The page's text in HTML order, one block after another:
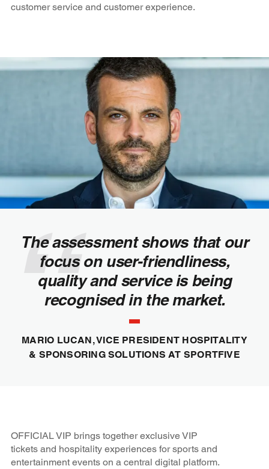
customer service and customer experience.
The assessment shows that our
focus on user-friendliness,
quality and service is being
recognised in the market.
MARIO LUCAN, VICE PRESIDENT HOSPITALITY
& SPONSORING SOLUTIONS AT SPORTFIVE
OFFICIAL VIP brings together exclusive VIP
tickets and hospitality experiences for sports and
entertainment events on a central digital platform.